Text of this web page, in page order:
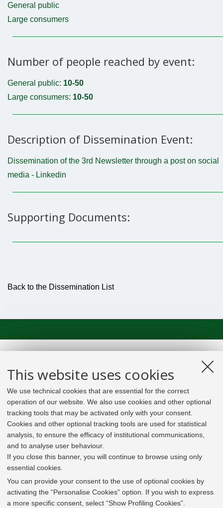
This website uses cookies
We use technical cookies that are essential for the correct
operation of our website. We also use cookies and other optional
tracking tools that may be activated only with your consent.
Cookies and other optional tracking tools are used for statistical
analysis, to ensure the efficacy of institutional communications,
and to analyse user behaviour.
If you close this banner, you will continue to browse using only
essential cookies.
You can provide your consent to the use of optional cookies by
activating the “Personalise Cookies” option. If you wish to express
a more specific consent, select “Show Profiling Cookies”.
General public
Large consumers
Number of people reached by event:
General public: 10-50
Large consumers: 10-50
Description of Dissemination Event:
Dissemination of the 3rd Newsletter through a post on social
media - Linkedin
Supporting Documents:
Back to the Dissemination List
In line with the key elements of the Innovation Union
and the EU Higher Education Modernisation Agenda,
the GrEnFIn Erasmus+/Knowledge Alliance project aims
to provide the Energy Sector's stakeholders (energy